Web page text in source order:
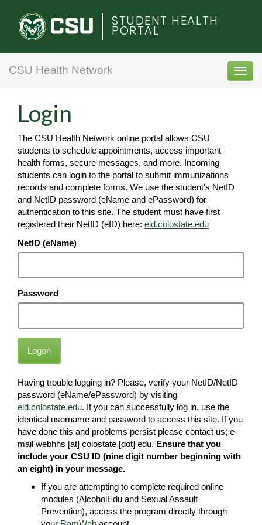
Colorado
State
University
STUDENT HEALTH
PORTAL
CSU Health Network
Login
The CSU Health Network online portal allows CSU
students to schedule appointments, access important
health forms, secure messages, and more. Incoming
students can login to the portal to submit immunizations
records and complete forms. We use the student's NetID
and NetID password (eName and ePassword) for
authentication to this site. The student must have first
registered their NetID (eID) here: eid.colostate.edu
NetID (eName)
Password
Logon
Having trouble logging in? Please, verify your NetID/NetID
password (eName/ePassword) by visiting
eid.colostate.edu. If you can successfully log in, use the
identical username and password to access this site. If you
have done this and problems persist please contact us; e-
mail webhhs [at] colostate [dot] edu. Ensure that you
include your CSU ID (nine digit number beginning with
an eight) in your message.
If you are attempting to complete required online
modules (AlcoholEdu and Sexual Assault
Prevention), access the program directly through